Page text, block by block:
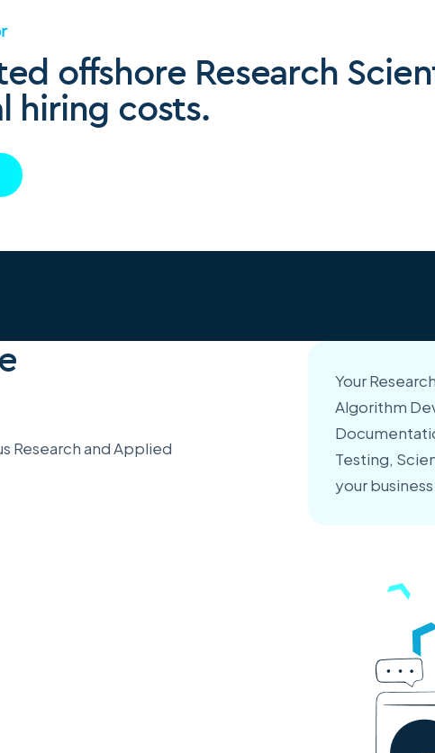
offshore Research
hiring costs.
Research and Applied
Your
Algorithm
Testing,
your